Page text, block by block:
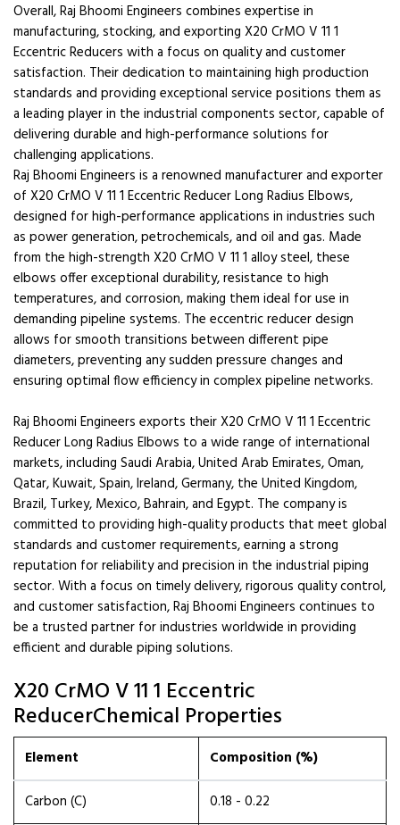
Overall, Raj Bhoomi Engineers combines expertise in
manufacturing, stocking, and exporting X20 CrMO V 11 1
Eccentric Reducers with a focus on quality and customer
satisfaction. Their dedication to maintaining high production
standards and providing exceptional service positions them as
a leading player in the industrial components sector, capable of
delivering durable and high-performance solutions for
challenging applications.
Raj Bhoomi Engineers is a renowned manufacturer and exporter
of X20 CrMO V 11 1 Eccentric Reducer Long Radius Elbows,
designed for high-performance applications in industries such
as power generation, petrochemicals, and oil and gas. Made
from the high-strength X20 CrMO V 11 1 alloy steel, these
elbows offer exceptional durability, resistance to high
temperatures, and corrosion, making them ideal for use in
demanding pipeline systems. The eccentric reducer design
allows for smooth transitions between different pipe
diameters, preventing any sudden pressure changes and
ensuring optimal flow efficiency in complex pipeline networks.
Raj Bhoomi Engineers exports their X20 CrMO V 11 1 Eccentric
Reducer Long Radius Elbows to a wide range of international
markets, including Saudi Arabia, United Arab Emirates, Oman,
Qatar, Kuwait, Spain, Ireland, Germany, the United Kingdom,
Brazil, Turkey, Mexico, Bahrain, and Egypt. The company is
committed to providing high-quality products that meet global
standards and customer requirements, earning a strong
reputation for reliability and precision in the industrial piping
sector. With a focus on timely delivery, rigorous quality control,
and customer satisfaction, Raj Bhoomi Engineers continues to
be a trusted partner for industries worldwide in providing
efficient and durable piping solutions.
X20 CrMO V 11 1 Eccentric
ReducerChemical Properties
Element Composition (%)
Carbon (C)
0.18 - 0.22